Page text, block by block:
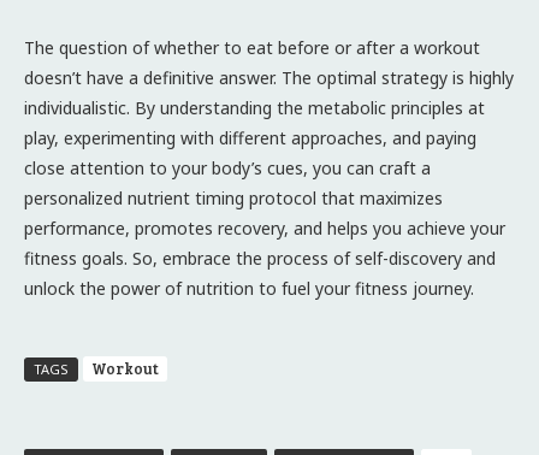
The question of whether to eat before or after a workout
doesn’t have a definitive answer. The optimal strategy is highly
individualistic. By understanding the metabolic principles at
play, experimenting with different approaches, and paying
close attention to your body’s cues, you can craft a
personalized nutrient timing protocol that maximizes
performance, promotes recovery, and helps you achieve your
fitness goals. So, embrace the process of self-discovery and
unlock the power of nutrition to fuel your fitness journey.
TAGS Workout